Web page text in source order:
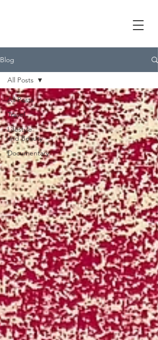
Blog
All Posts
Travel
Lifestyle
and Beauty
Documentary
All Posts